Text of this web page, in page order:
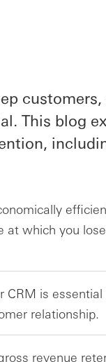
This blog
at which you
CRM is
relationship.
revenue